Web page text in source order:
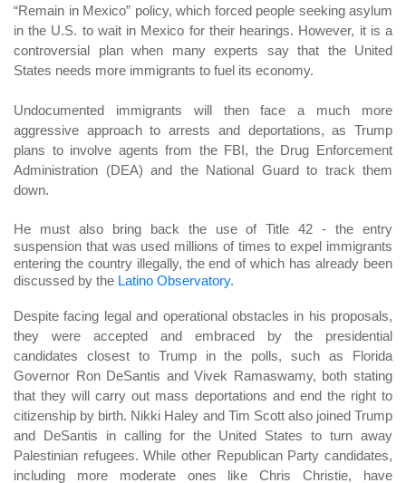
“Remain in Mexico” policy, which forced people seeking asylum
in the U.S. to wait in Mexico for their hearings. However, it is a
controversial plan when many experts say that the United
States needs more immigrants to fuel its economy.
Undocumented immigrants will then face a much more
aggressive approach to arrests and deportations, as Trump
plans to involve agents from the FBI, the Drug Enforcement
Administration (DEA) and the National Guard to track them
down.
He must also bring back the use of Title 42 - the entry
suspension that was used millions of times to expel immigrants
entering the country illegally, the end of which has already been
discussed by the Latino Observatory.
Despite facing legal and operational obstacles in his proposals,
they were accepted and embraced by the presidential
candidates closest to Trump in the polls, such as Florida
Governor Ron DeSantis and Vivek Ramaswamy, both stating
that they will carry out mass deportations and end the right to
citizenship by birth. Nikki Haley and Tim Scott also joined Trump
and DeSantis in calling for the United States to turn away
Palestinian refugees. While other Republican Party candidates,
including more moderate ones like Chris Christie, have